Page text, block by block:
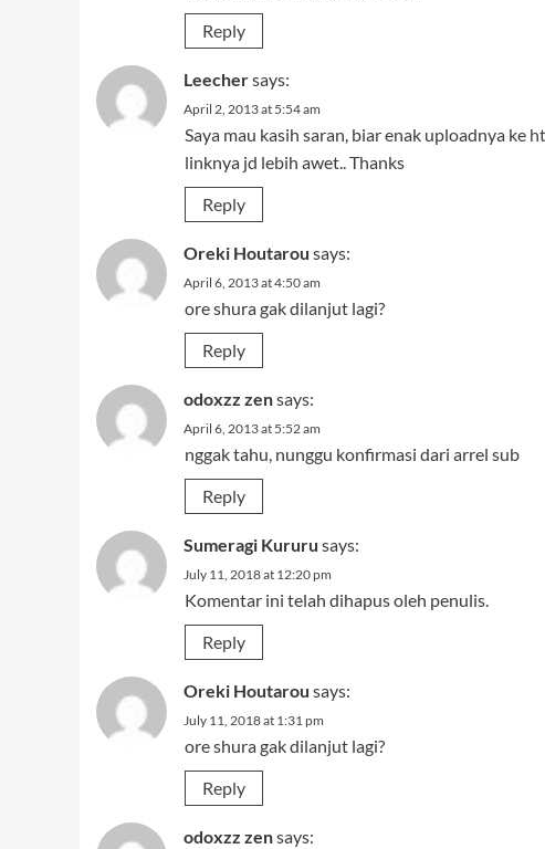
Reply
Leechersays:
April 2, 2013 at 5:54 am
Saya mau kasih saran, biar enak uploadnya ke
linknya jd lebih awet.. Thanks
Reply
Oreki Houtarou says:
April 6, 2013 at 4:50 am
ore shura gak dilanjut lagi?
Reply
odoxzz zensays:
April 6, 2013 at 5:52 am
nggak tahu, nunggu konfirmasi dari arrel sub
Reply
Sumeragi Kururu says:
July 11, 2018 at 12:20 pm
Komentar ini telah dihapus oleh penulis.
Reply
Oreki Houtarou says:
July 11, 2018 at 1:31 pm
ore shura gak dilanjut lagi?
Reply
odoxzz zensays: